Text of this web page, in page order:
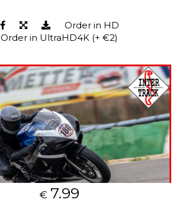
Order in HD
Order in UltraHD4K (+ €2)
€ 7.99